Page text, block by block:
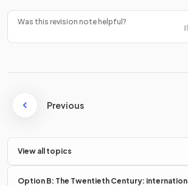
Was this revision note helpful?
Previous
View all topics
Option B: The Twentieth Century: